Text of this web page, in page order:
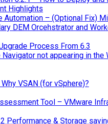
Highlights
Automation – (Optional Fix)
DEM Orcehstrator and
Process From 6.3
not appearing in the
VSAN (for vSphere)?
Tool – VMware
Performance & Storage